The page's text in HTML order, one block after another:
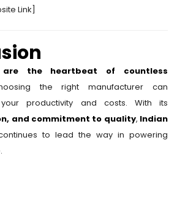
Link]
are the heartbeat of countless
the right manufacturer can
productivity and costs. With its
and commitment to quality, Indian
to lead the way in powering